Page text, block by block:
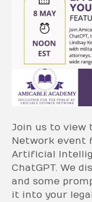
Join us to view
Network event
Artificial
ChatGPT. We
and some
it into your